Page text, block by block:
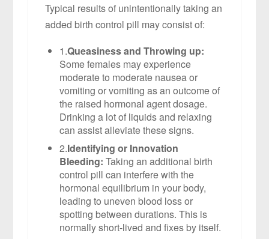
Typical results of unintentionally taking an
added birth control pill may consist of:
1.Queasiness and Throwing up:
Some females may experience
moderate to moderate nausea or
vomiting or vomiting as an outcome of
the raised hormonal agent dosage.
Drinking a lot of liquids and relaxing
can assist alleviate these signs.
2.Identifying or Innovation
Bleeding: Taking an additional birth
control pill can interfere with the
hormonal equilibrium in your body,
leading to uneven blood loss or
spotting between durations. This is
normally short-lived and fixes by itself.